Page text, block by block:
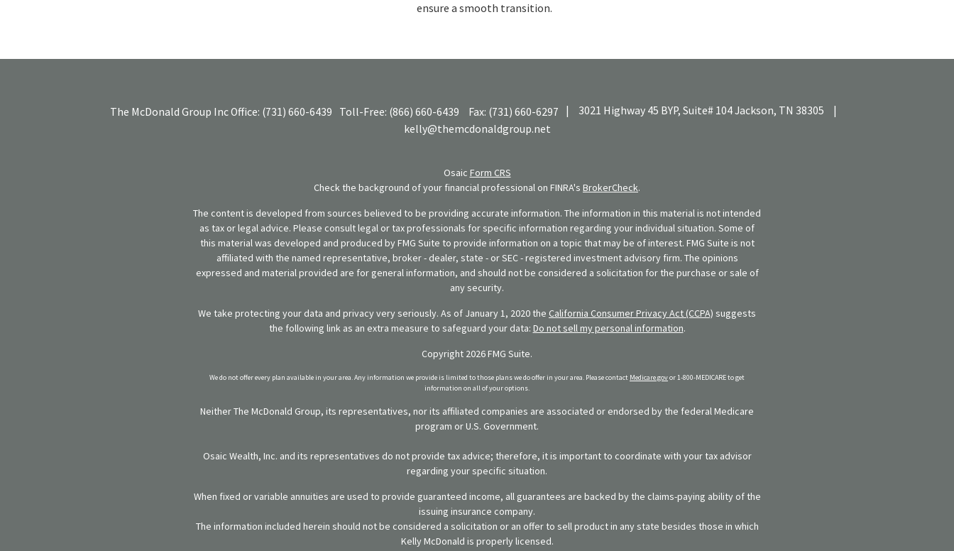
ensure a smooth transition.
The McDonald Group IncOffice: (731) 660-6439 Toll-Free: (866) 660-6439 Fax: (731) 660-6297 | 3021 Highway 45 BYP, Suite# 104Jackson, TN 38305
|
kelly@themcdonaldgroup.net
Osaic Form CRS
Check the background of your financial professional on FINRA's BrokerCheck.
The content is developed from sources believed to be providing accurate information. The information in this material is not intended
as tax or legal advice. Please consult legal or tax professionals for specific information regarding your individual situation. Some of
this material was developed and produced by FMG Suite to provide information on a topic that may be of interest. FMG Suite is not
affiliated with the named representative, broker - dealer, state - or SEC - registered investment advisory firm. The opinions
expressed and material provided are for general information, and should not be considered a solicitation for the purchase or sale of
any security.
We take protecting your data and privacy very seriously. As of January 1, 2020 the California Consumer Privacy Act (CCPA) suggests
the following link as an extra measure to safeguard your data: Do not sell my personal information.
Copyright 2026 FMG Suite.
We do not offer every plan available in your area. Any information we provide is limited to those plans we do offer in your area. Please contact Medicare.govor 1-800-MEDICARE to get
information on all of your options.
Neither The McDonald Group, its representatives, nor its affiliated companies are associated or endorsed by the federal Medicare
program or U.S. Government.
Osaic Wealth, Inc. and its representatives do not provide tax advice; therefore, it is important to coordinate with your tax advisor
regarding your specific situation.
When fixed or variable annuities are used to provide guaranteed income, all guarantees are backed by the claims-paying ability of the
issuing insurance company.
The information included herein should not be considered a solicitation or an offer to sell product in any state besides those in which
Kelly McDonald is properly licensed.